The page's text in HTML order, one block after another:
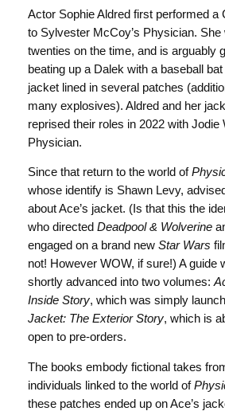
Actor Sophie Aldred first performed a
to Sylvester McCoy’s Physician. She
twenties on the time, and is arguably
beating up a Dalek with a baseball
jacket lined in several patches
many explosives). Aldred and her
reprised their roles in 2022 with Jodie
Physician.
Since that return to the world of
whose identify is Shawn Levy,
about Ace’s jacket. (Is that this the
who directed Deadpool & Wolverine
engaged on a brand new Star Wars
not! However WOW, if sure!) A guide
shortly advanced into two volumes:
Inside Story, which was simply
Jacket: The Exterior Story, which is
open to pre-orders.
The books embody fictional takes
individuals linked to the world of
these patches ended up on Ace’s